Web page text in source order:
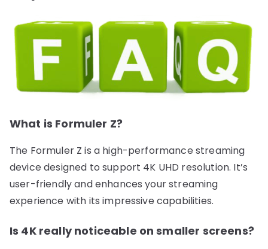
What is Formuler Z?
The Formuler Z is a high-performance streaming
device designed to support 4K UHD resolution. It’s
user-friendly and enhances your streaming
experience with its impressive capabilities.
Is 4K really noticeable on smaller screens?